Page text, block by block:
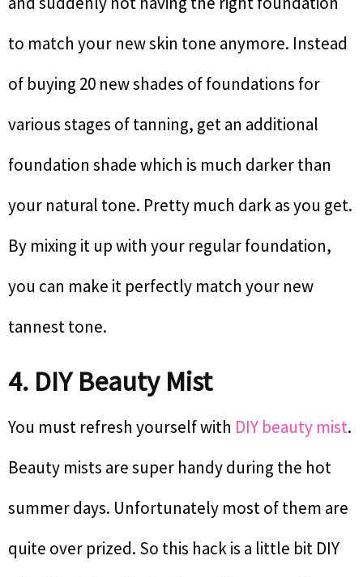
to match your new skin tone anymore. Instead
of buying 20 new shades of foundations for
various stages of tanning, get an additional
foundation shade which is much darker than
your natural tone. Pretty much dark as you get.
By mixing it up with your regular foundation,
you can make it perfectly match your new
tannest tone.
4. DIY Beauty Mist
You must refresh yourself with DIY beauty mist.
Beauty mists are super handy during the hot
summer days. Unfortunately most of them are
quite over prized. So this hack is a little bit DIY